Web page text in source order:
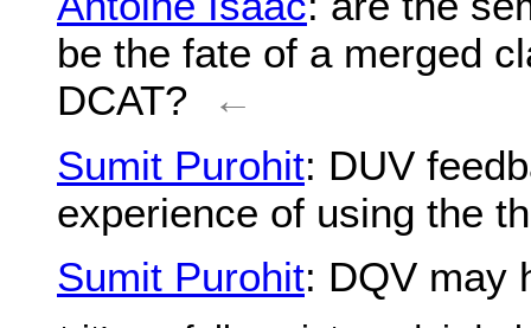
be the fate of a merged
DCAT?
←
Sumit Purohit: DUV
experience of using the
Sumit Purohit: DQV may